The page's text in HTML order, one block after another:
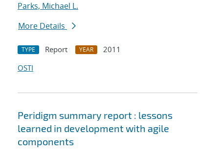
Parks, Michael L.
More Details
TYPE Report YEAR
2011
OSTI
Peridigm summary report : lessons
learned in development with agile
components